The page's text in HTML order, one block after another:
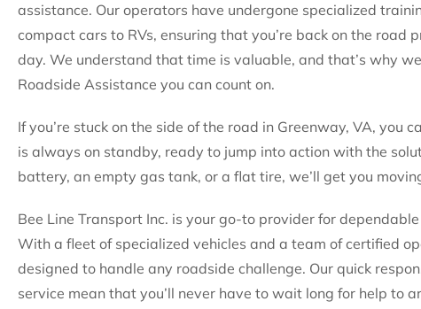
assistance. Our operators have undergone specialized
compact cars to RVs, ensuring that you’re back on the road
day. We understand that time is valuable, and that’s why
Roadside Assistance you can count on.
If you’re stuck on the side of the road in Greenway, VA, you
is always on standby, ready to jump into action with the
battery, an empty gas tank, or a flat tire, we’ll get you
Bee Line Transport Inc. is your go-to provider for
With a fleet of specialized vehicles and a team of certified
designed to handle any roadside challenge. Our quick
service mean that you’ll never have to wait long for help to